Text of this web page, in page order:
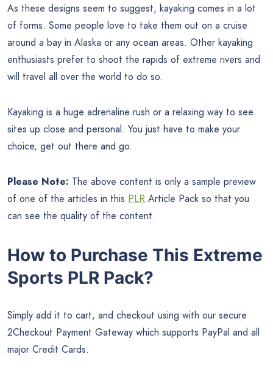
As these designs seem to suggest, kayaking comes in a lot
of forms. Some people love to take them out on a cruise
around a bay in Alaska or any ocean areas. Other kayaking
enthusiasts prefer to shoot the rapids of extreme rivers and
will travel all over the world to do so.
Kayaking is a huge adrenaline rush or a relaxing way to see
sites up close and personal. You just have to make your
choice, get out there and go.
Please Note: The above content is only a sample preview
of one of the articles in this PLR Article Pack so that you
can see the quality of the content.
How to Purchase This Extreme
Sports PLR Pack?
Simply add it to cart, and checkout using with our secure
2Checkout Payment Gateway which supports PayPal and all
major Credit Cards.